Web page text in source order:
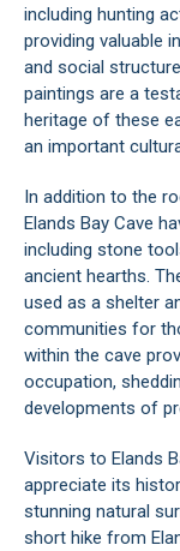
including hunting
providing valuable
and social
paintings are a
heritage of these
an important
In addition to the
Elands Bay Cave
including stone
ancient hearths.
used as a shelter
communities for
within the cave
occupation,
developments of
Visitors to Elands
appreciate its
stunning natural
short hike from